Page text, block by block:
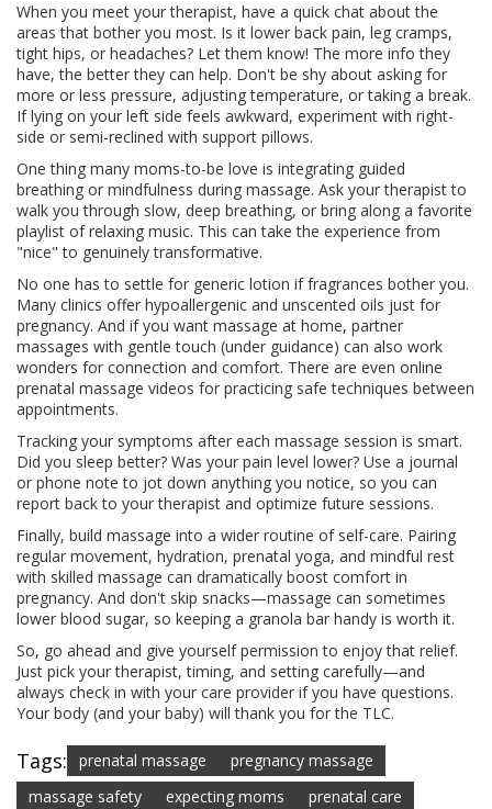
When you meet your therapist, have a quick chat about the
areas that bother you most. Is it lower back pain, leg cramps,
tight hips, or headaches? Let them know! The more info they
have, the better they can help. Don't be shy about asking for
more or less pressure, adjusting temperature, or taking a break.
If lying on your left side feels awkward, experiment with right-
side or semi-reclined with support pillows.
One thing many moms-to-be love is integrating guided
breathing or mindfulness during massage. Ask your therapist to
walk you through slow, deep breathing, or bring along a favorite
playlist of relaxing music. This can take the experience from
"nice" to genuinely transformative.
No one has to settle for generic lotion if fragrances bother you.
Many clinics offer hypoallergenic and unscented oils just for
pregnancy. And if you want massage at home, partner
massages with gentle touch (under guidance) can also work
wonders for connection and comfort. There are even online
prenatal massage videos for practicing safe techniques between
appointments.
Tracking your symptoms after each massage session is smart.
Did you sleep better? Was your pain level lower? Use a journal
or phone note to jot down anything you notice, so you can
report back to your therapist and optimize future sessions.
Finally, build massage into a wider routine of self-care. Pairing
regular movement, hydration, prenatal yoga, and mindful rest
with skilled massage can dramatically boost comfort in
pregnancy. And don't skip snacks—massage can sometimes
lower blood sugar, so keeping a granola bar handy is worth it.
So, go ahead and give yourself permission to enjoy that relief.
Just pick your therapist, timing, and setting carefully—and
always check in with your care provider if you have questions.
Your body (and your baby) will thank you for the TLC.
Tags: prenatal massage
pregnancy massage
massage safety
expecting moms prenatal care